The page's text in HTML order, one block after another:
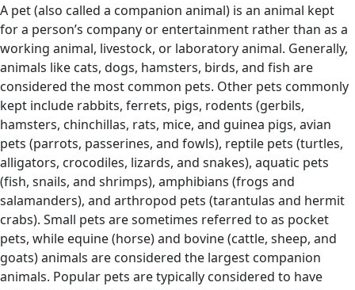
A pet (also called a companion animal) is an animal kept
for a person’s company or entertainment rather than as a
working animal, livestock, or laboratory animal. Generally,
animals like cats, dogs, hamsters, birds, and fish are
considered the most common pets. Other pets commonly
kept include rabbits, ferrets, pigs, rodents (gerbils,
hamsters, chinchillas, rats, mice, and guinea pigs, avian
pets (parrots, passerines, and fowls), reptile pets (turtles,
alligators, crocodiles, lizards, and snakes), aquatic pets
(fish, snails, and shrimps), amphibians (frogs and
salamanders), and arthropod pets (tarantulas and hermit
crabs). Small pets are sometimes referred to as pocket
pets, while equine (horse) and bovine (cattle, sheep, and
goats) animals are considered the largest companion
animals. Popular pets are typically considered to have